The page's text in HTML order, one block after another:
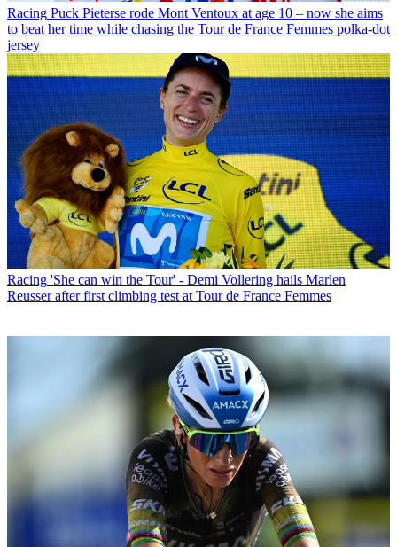
Racing Puck Pieterse rode Mont Ventoux at age 10 – now she aims
to beat her time while chasing the Tour de France Femmes polka-dot
jersey
Racing 'She can win the Tour' - Demi Vollering hails Marlen
Reusser after first climbing test at Tour de France Femmes